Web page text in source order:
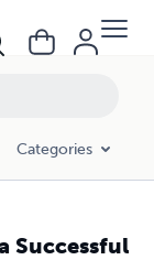
Categories
Successful